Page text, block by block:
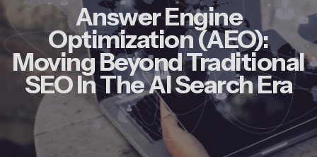
Answer Engine
Optimization (AEO):
Moving Beyond Traditional
SEO In The AI Search Era